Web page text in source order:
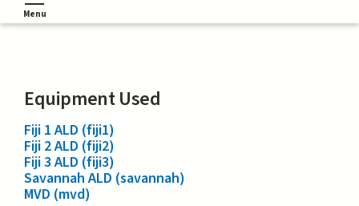
Menu
Toggle menu visibility
Equipment Used
Fiji 1 ALD (fiji1)
Fiji 2 ALD (fiji2)
Fiji 3 ALD (fiji3)
Savannah ALD (savannah)
MVD (mvd)